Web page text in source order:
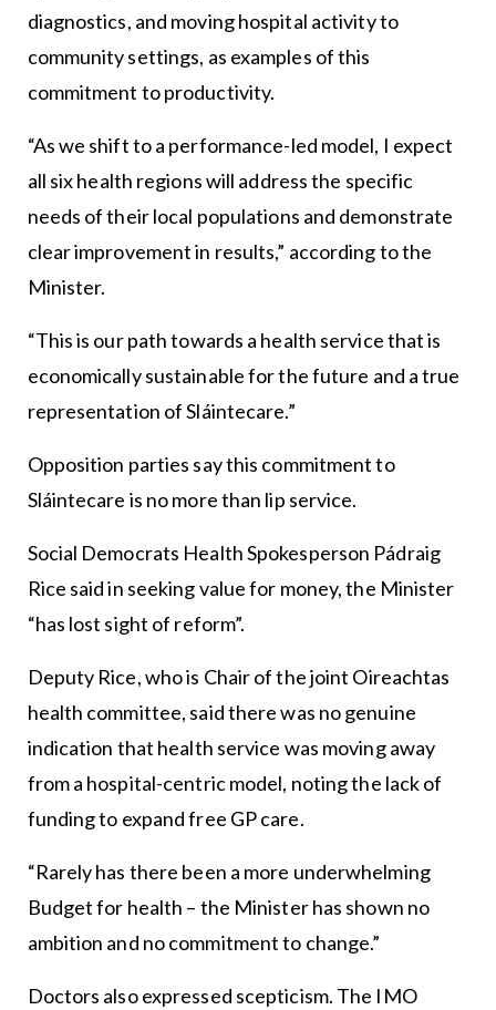
diagnostics, and moving hospital activity to
community settings, as examples of this
commitment to productivity.
“As we shift to a performance-led model, I expect
all six health regions will address the specific
needs of their local populations and demonstrate
clear improvement in results,” according to the
Minister.
“This is our path towards a health service that is
economically sustainable for the future and a true
representation of Sláintecare.”
Opposition parties say this commitment to
Sláintecare is no more than lip service.
Social Democrats Health Spokesperson Pádraig
Rice said in seeking value for money, the Minister
“has lost sight of reform”.
Deputy Rice, who is Chair of the joint Oireachtas
health committee, said there was no genuine
indication that health service was moving away
from a hospital-centric model, noting the lack of
funding to expand free GP care.
“Rarely has there been a more underwhelming
Budget for health – the Minister has shown no
ambition and no commitment to change.”
Doctors also expressed scepticism. The IMO